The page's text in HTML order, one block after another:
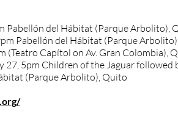
Pabellón del Hábitat (Parque Arbolito),
Pabellón del Hábitat (Parque
(Teatro Capítol on Av. Gran Colombia),
27, 5pm Children of the Jaguar
(Parque Arbolito), Quito